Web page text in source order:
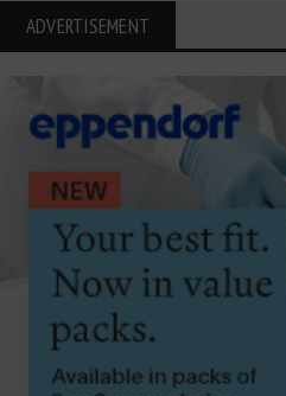
ADVERTISEMENT